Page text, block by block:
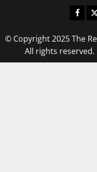
© Copyright 2025 The
All rights reserved.